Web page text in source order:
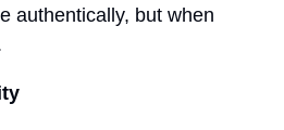
authentically, but when